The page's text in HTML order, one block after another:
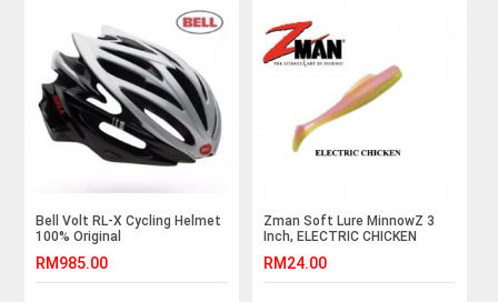
Bell Volt RL-X Cycling Helmet
100% Original
RM985.00
Zman Soft Lure MinnowZ 3
Inch, ELECTRIC CHICKEN
RM24.00